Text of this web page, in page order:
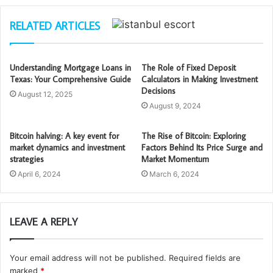
RELATED ARTICLES
Understanding Mortgage Loans in
Texas: Your Comprehensive Guide
August 12, 2025
The Role of Fixed Deposit
Calculators in Making Investment
Decisions
August 9, 2024
Bitcoin halving: A key event for
market dynamics and investment
strategies
April 6, 2024
The Rise of Bitcoin: Exploring
Factors Behind Its Price Surge and
Market Momentum
March 6, 2024
LEAVE A REPLY
Your email address will not be published. Required fields are
marked *